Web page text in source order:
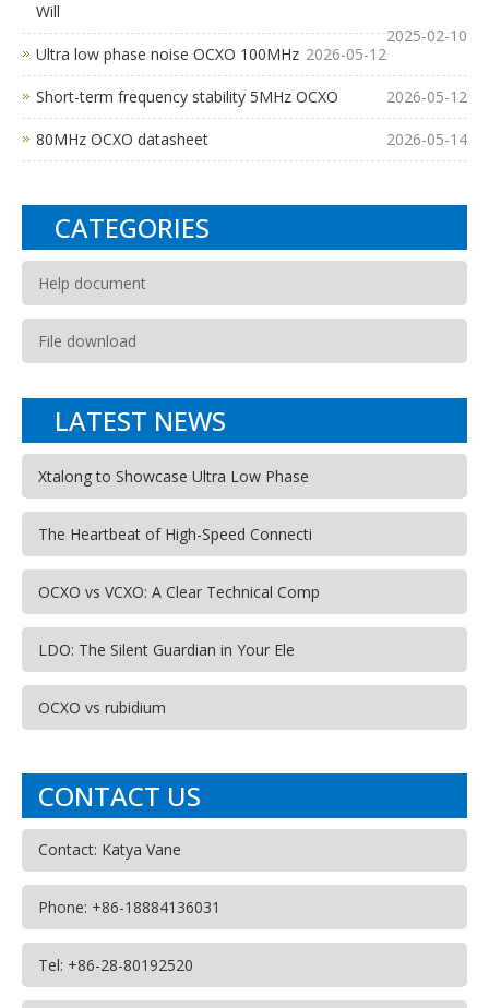
Will
2025-02-10
Ultra low phase noise OCXO 100MHz 2026-05-12
Short-term frequency stability 5MHz OCXO 2026-05-12
80MHz OCXO datasheet 2026-05-14
CATEGORIES
Help document
File download
LATEST NEWS
Xtalong to Showcase Ultra Low Phase
The Heartbeat of High-Speed Connecti
OCXO vs VCXO: A Clear Technical Comp
LDO: The Silent Guardian in Your Ele
OCXO vs rubidium
CONTACT US
Contact: Katya Vane
Phone: +86-18884136031
Tel: +86-28-80192520